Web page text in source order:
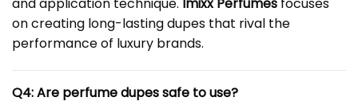
and application technique. Imixx Perfumes focuses
on creating long-lasting dupes that rival the
performance of luxury brands.
Q4: Are perfume dupes safe to use?